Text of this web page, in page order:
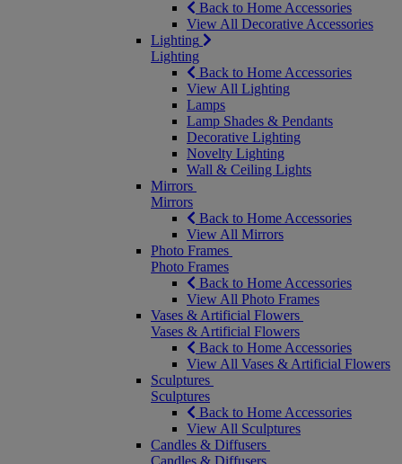
Back to Home Accessories
View All Decorative Accessories
Lighting
Lighting
Back to Home Accessories
View All Lighting
Lamps
Lamp Shades & Pendants
Decorative Lighting
Novelty Lighting
Wall & Ceiling Lights
Mirrors
Mirrors
Back to Home Accessories
View All Mirrors
Photo Frames
Photo Frames
Back to Home Accessories
View All Photo Frames
Vases & Artificial Flowers
Vases & Artificial Flowers
Back to Home Accessories
View All Vases & Artificial Flowers
Sculptures
Sculptures
Back to Home Accessories
View All Sculptures
Candles & Diffusers
Candles & Diffusers